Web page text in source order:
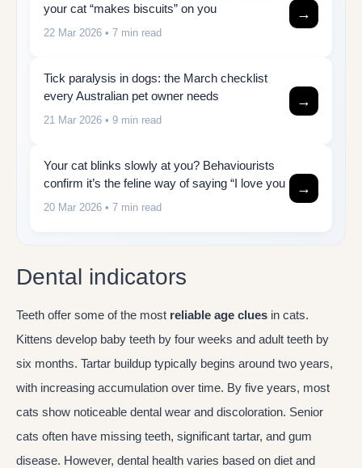
your cat “makes biscuits” on you
22 Mar 2026 • 7 min read
→
Tick paralysis in dogs: the March checklist
every Australian pet owner needs
21 Mar 2026 • 9 min read
→
Your cat blinks slowly at you? Behaviourists
confirm it’s the feline way of saying “I love you
20 Mar 2026 • 7 min read
→
Dental indicators
Teeth offer some of the most reliable age clues in cats.
Kittens develop baby teeth by four weeks and adult teeth by
six months. Tartar buildup typically begins around two years,
with increasing accumulation over time. By five years, most
cats show noticeable dental wear and discoloration. Senior
cats often have missing teeth, significant tartar, and gum
disease. However, dental health varies based on diet and